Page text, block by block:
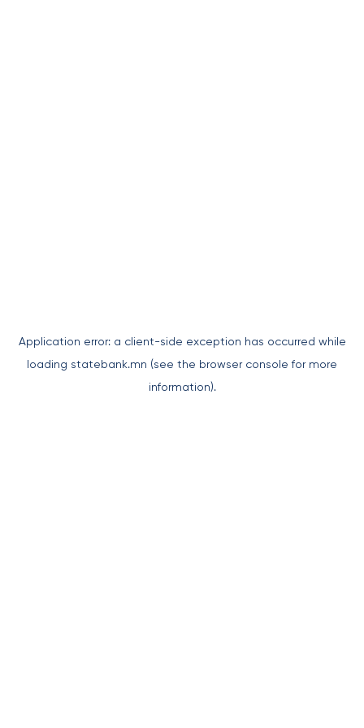
Application error: a client-side exception has occurred while
loading statebank.mn (see the browser console for more
information).